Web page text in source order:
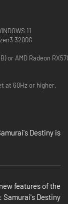
11
3200G
or AMD Radeon
at 60Hz or higher.
Destiny is
features of the
Samurai's Destiny